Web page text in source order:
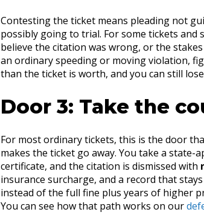
Contesting the ticket means pleading not
possibly going to trial. For some tickets and
believe the citation was wrong, or the
an ordinary speeding or moving violation,
than the ticket is worth, and you can still
Door 3: Take the
For most ordinary tickets, this is the door
makes the ticket go away. You take a
certificate, and the citation is dismissed with
insurance surcharge, and a record that
instead of the full fine plus years of higher
You can see how that path works on our